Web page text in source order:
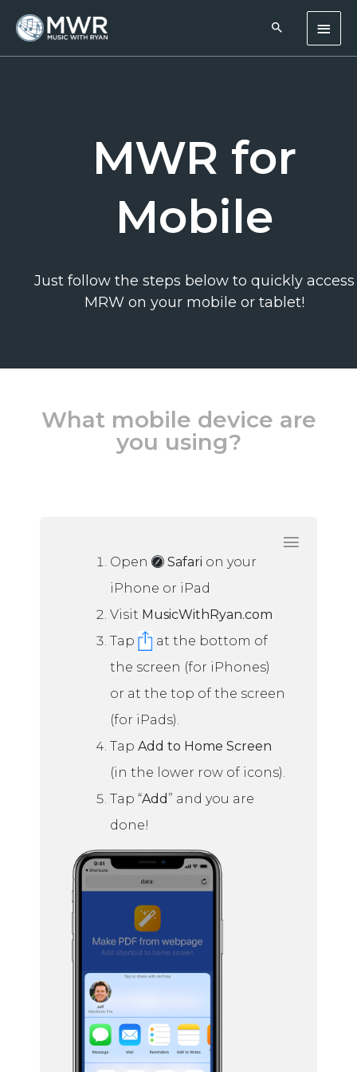
content
Main
MWR for
Mobile
Just follow the steps below to quickly access
MRW on your mobile or tablet!
What mobile device are
you using?
Open Safari on your
iPhone or iPad
Visit MusicWithRyan.com
Tap
at the bottom of
the screen (for iPhones)
or at the top of the screen
(for iPads).
Tap Add to Home Screen
(in the lower row of icons).
Tap “Add ” and you are
done!